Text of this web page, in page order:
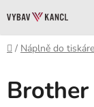
na
obsah
Domů
/ Náplně do